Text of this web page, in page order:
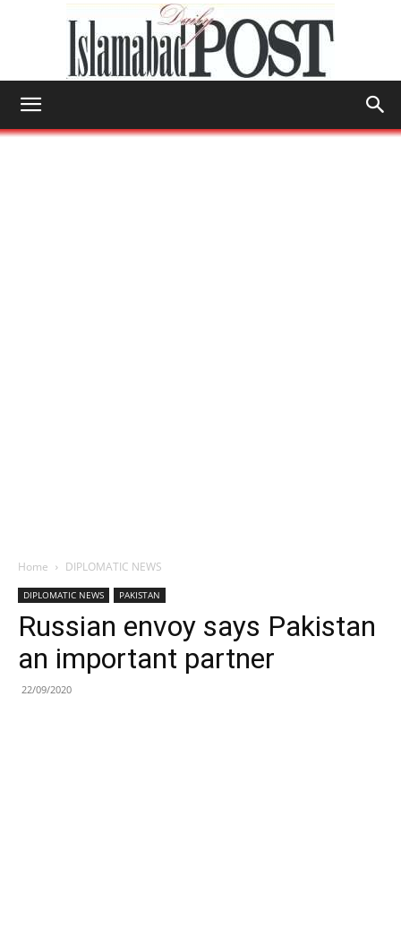
Home DIPLOMATIC NEWS
DIPLOMATIC NEWS PAKISTAN
Russian envoy says Pakistan
an important partner
22/09/2020